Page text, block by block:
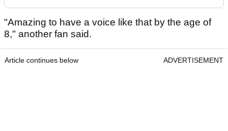
"Amazing to have a voice like that by the age of
8," another fan said.
Article continues below ADVERTISEMENT